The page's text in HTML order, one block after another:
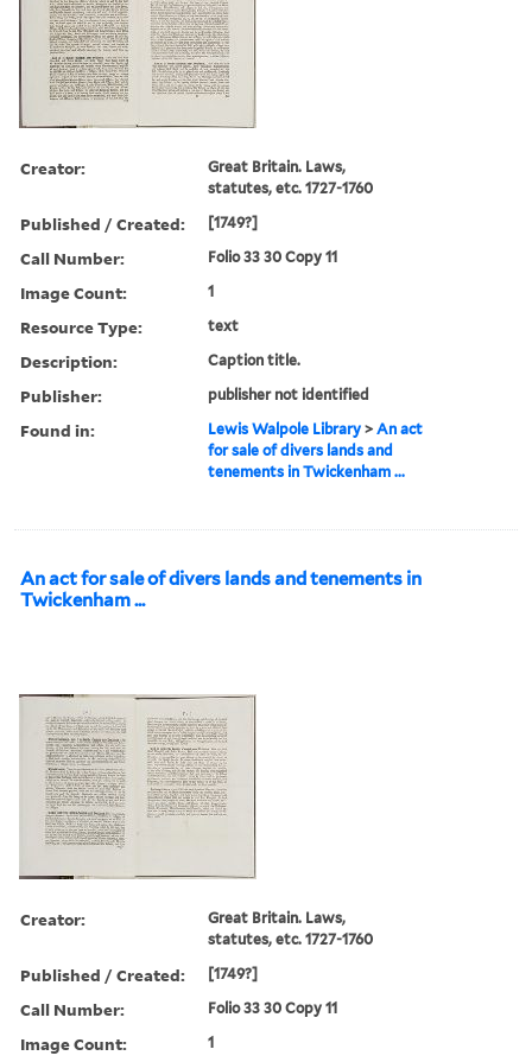
Creator:
Great Britain. Laws,
statutes, etc. 1727-1760
Published / Created: [1749?]
Call Number: Folio 33 30 Copy 11
Image Count: 1
Resource Type: text
Description: Caption title.
Publisher: publisher not identified
Found in: Lewis Walpole Library >An act
for sale of divers lands and
tenements in Twickenham ...
An act for sale of divers lands and tenements in
Twickenham ...
Creator:
Great Britain. Laws,
statutes, etc. 1727-1760
Published / Created: [1749?]
Call Number: Folio 33 30 Copy 11
Image Count: 1